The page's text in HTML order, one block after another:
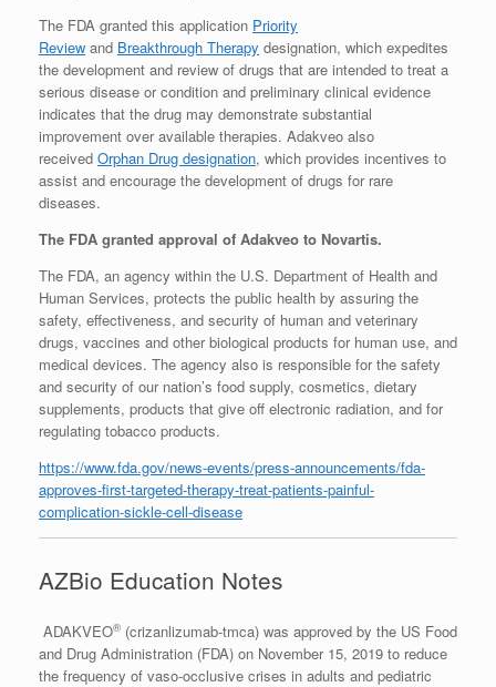
The FDA granted this application Priority
Review and Breakthrough Therapy designation, which expedites
the development and review of drugs that are intended to treat a
serious disease or condition and preliminary clinical evidence
indicates that the drug may demonstrate substantial
improvement over available therapies. Adakveo also
received Orphan Drug designation, which provides incentives to
assist and encourage the development of drugs for rare
diseases.
The FDA granted approval of Adakveo to Novartis.
The FDA, an agency within the U.S. Department of Health and
Human Services, protects the public health by assuring the
safety, effectiveness, and security of human and veterinary
drugs, vaccines and other biological products for human use, and
medical devices. The agency also is responsible for the safety
and security of our nation’s food supply, cosmetics, dietary
supplements, products that give off electronic radiation, and for
regulating tobacco products.
https://www.fda.gov/news-events/press-announcements/fda-
approves-first-targeted-therapy-treat-patients-painful-
complication-sickle-cell-disease
AZBio Education Notes
ADAKVEO® (crizanlizumab-tmca) was approved by the US Food
and Drug Administration (FDA) on November 15, 2019 to reduce
the frequency of vaso-occlusive crises in adults and pediatric